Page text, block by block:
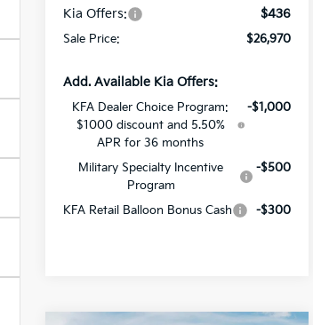
Kia Offers: $436
Sale Price: $26,970
Add. Available Kia Offers:
KFA Dealer Choice Program:
$1000 discount and 5.50%
APR for 36 months
-$1,000
Military Specialty Incentive
Program
-$500
KFA Retail Balloon Bonus Cash -$300